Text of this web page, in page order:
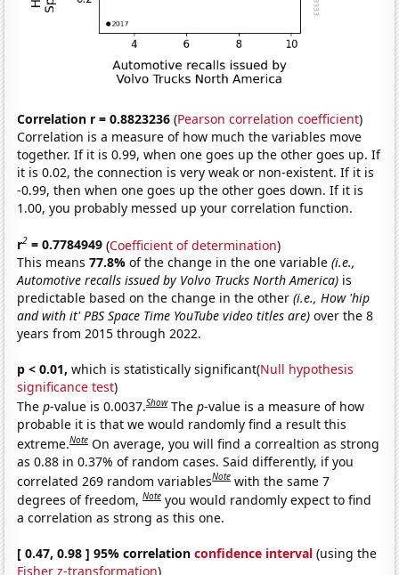
Correlation r = 0.8823236 (Pearson correlation coefficient)
Correlation is a measure of how much the variables move
together. If it is 0.99, when one goes up the other goes up. If
it is 0.02, the connection is very weak or non-existent. If it is
-0.99, then when one goes up the other goes down. If it is
1.00, you probably messed up your correlation function.
r2 = 0.7784949 (Coefficient of determination)
This means77.8%of the change in the one variable(i.e.,
Automotive recalls issued by Volvo Trucks North America) is
predictable based on the change in the other(i.e., How 'hip
and with it' PBS Space Time YouTube video titles are) over the 8
years from 2015 through 2022.
p < 0.01, which is statistically significant(Null hypothesis
significance test)
Thep-value is 0.0037.Show Thep-value is a measure of how
probable it is that we would randomly find a result this
extreme.Note On average, you will find a correaltion as strong
as 0.88 in 0.37% of random cases. Said differently, if you
correlated 269 random variablesNote with the same 7
degrees of freedom,Note you would randomly expect to find
a correlation as strong as this one.
[ 0.47, 0.98 ] 95% correlationconfidence interval (using the
Fisher z-transformation)